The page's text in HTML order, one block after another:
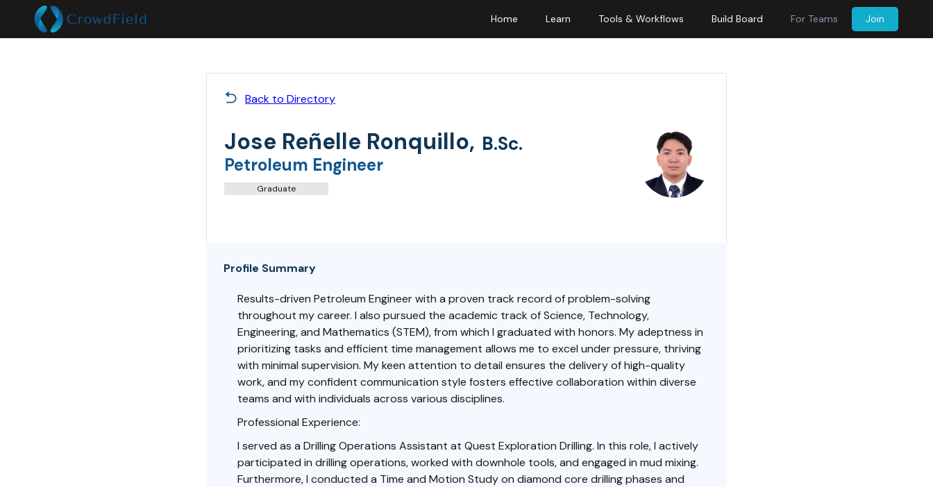
Home Learn Tools & Workflows Build Board For Teams Join
Back to Directory
Jose Reñelle Ronquillo, B.Sc.
Petroleum Engineer
Graduate
Profile Summary
Results-driven Petroleum Engineer with a proven track record of problem-solving
throughout my career. I also pursued the academic track of Science, Technology,
Engineering, and Mathematics (STEM), from which I graduated with honors. My adeptness in
prioritizing tasks and efficient time management allows me to excel under pressure, thriving
with minimal supervision. My keen attention to detail ensures the delivery of high-quality
work, and my confident communication style fosters effective collaboration within diverse
teams and with individuals across various disciplines.
Professional Experience:
I served as a Drilling Operations Assistant at Quest Exploration Drilling. In this role, I actively
participated in drilling operations, worked with downhole tools, and engaged in mud mixing.
Furthermore, I conducted a Time and Motion Study on diamond core drilling phases and